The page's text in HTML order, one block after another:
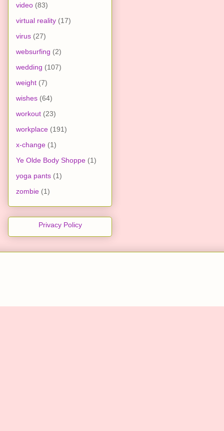
video (83)
virtual reality (17)
virus (27)
websurfing (2)
wedding (107)
weight (7)
wishes (64)
workout (23)
workplace (191)
x-change (1)
Ye Olde Body Shoppe (1)
yoga pants (1)
zombie (1)
Privacy Policy